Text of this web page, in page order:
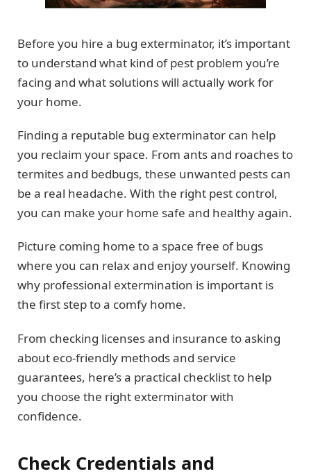
Before you hire a bug exterminator, it’s important
to understand what kind of pest problem you’re
facing and what solutions will actually work for
your home.
Finding a reputable bug exterminator can help
you reclaim your space. From ants and roaches to
termites and bedbugs, these unwanted pests can
be a real headache. With the right pest control,
you can make your home safe and healthy again.
Picture coming home to a space free of bugs
where you can relax and enjoy yourself. Knowing
why professional extermination is important is
the first step to a comfy home.
From checking licenses and insurance to asking
about eco-friendly methods and service
guarantees, here’s a practical checklist to help
you choose the right exterminator with
confidence.
Check Credentials and